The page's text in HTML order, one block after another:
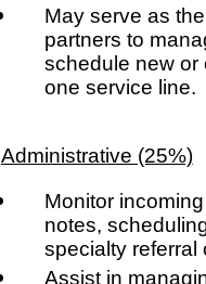
May serve as
partners to
schedule new or
one service line.
Administrative (25%)
Monitor
notes,
specialty referral
Assist in